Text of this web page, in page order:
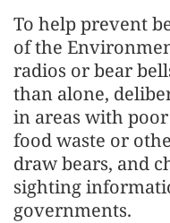
To help prevent
of the
radios or bear
than alone,
in areas with
food waste or
draw bears, and
sighting
governments.